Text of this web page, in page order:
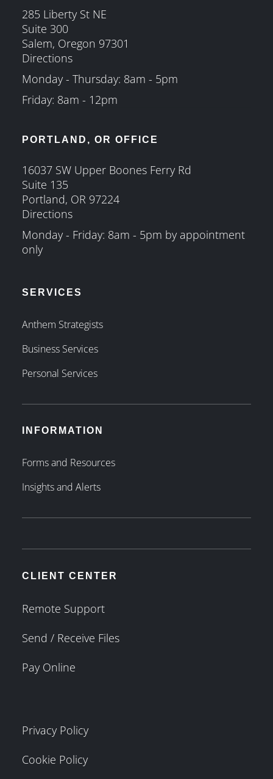
285 Liberty St NE
Suite 300
Salem, Oregon 97301
Directions
Monday - Thursday: 8am - 5pm
Friday: 8am - 12pm
PORTLAND, OR OFFICE
16037 SW Upper Boones Ferry Rd
Suite 135
Portland, OR 97224
Directions
Monday - Friday: 8am - 5pm by appointment
only
SERVICES
Anthem Strategists
Business Services
Personal Services
INFORMATION
Forms and Resources
Insights and Alerts
CLIENT CENTER
Remote Support
Send / Receive Files
Pay Online
Privacy Policy
Cookie Policy